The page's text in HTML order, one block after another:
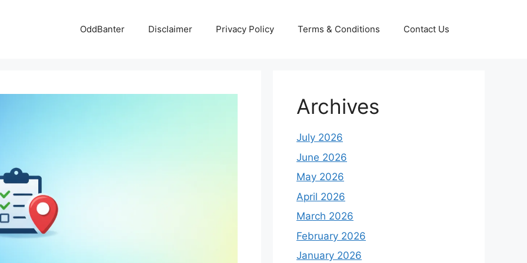
OddBanter Disclaimer Privacy Policy Terms & Conditions Contact Us
Archives
July 2026
June 2026
May 2026
April 2026
March 2026
February 2026
January 2026